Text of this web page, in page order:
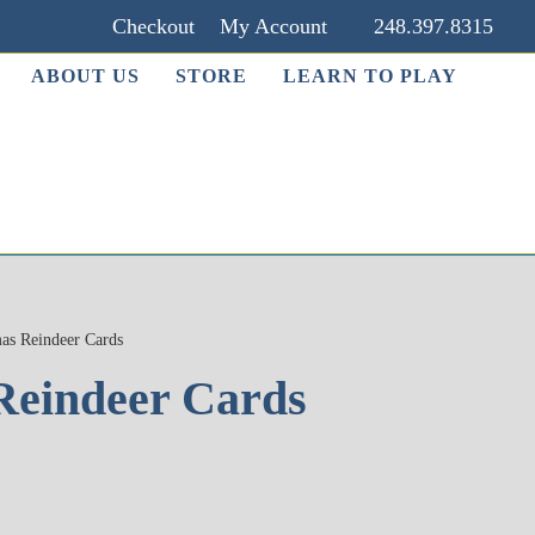
Checkout My Account 248.397.8315
ABOUT US STORE LEARN TO PLAY
Reindeer Cards
Cards